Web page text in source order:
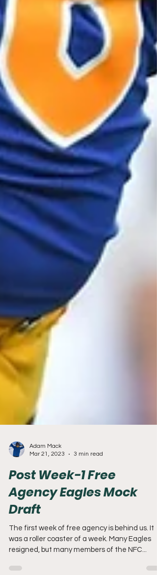
Mar 21, 2023
3 min read
Post Week-1 Free
Agency Eagles Mock
Draft
The first week of free agency is behind us. It
was a roller coaster of a week. Many Eagles
resigned, but many members of the NFC...